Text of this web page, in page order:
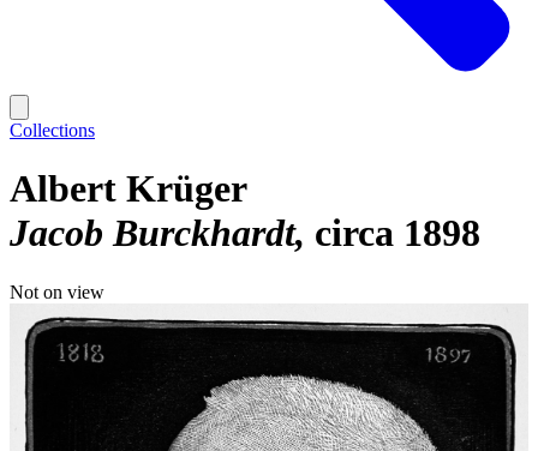
Collections
Albert Krüger
Jacob Burckhardt circa 1898
Not on view